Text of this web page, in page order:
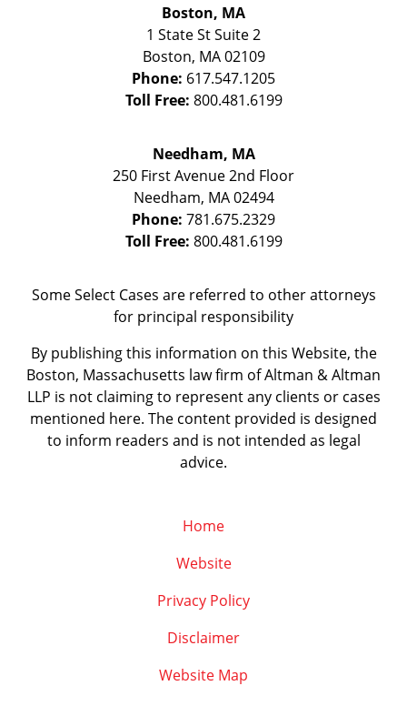
Boston, MA
1 State StSuite 2
Boston, MA 02109
Phone: 617.547.1205
Toll Free: 800.481.6199
Needham, MA
250 First Avenue 2nd Floor
Needham, MA 02494
Phone: 781.675.2329
Toll Free: 800.481.6199
Some Select Cases are referred to other attorneys
for principal responsibility
By publishing this information on this Website, the
Boston, Massachusetts law firm of Altman & Altman
LLP is not claiming to represent any clients or cases
mentioned here. The content provided is designed
to inform readers and is not intended as legal
advice.
Home
Website
Privacy Policy
Disclaimer
Website Map